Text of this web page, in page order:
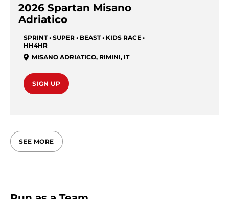
2026 Spartan Misano
Adriatico
SPRINT • SUPER • BEAST • KIDS RACE •
HH4HR
MISANO ADRIATICO, RIMINI, IT
SIGN UP
SEE MORE